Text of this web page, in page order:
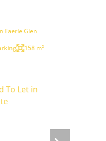
Faerie Glen
158 m²